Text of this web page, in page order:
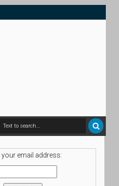
your email address: